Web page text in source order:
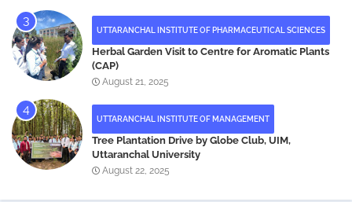
UTTARANCHAL INSTITUTE OF PHARMACEUTICAL SCIENCES
Herbal Garden Visit to Centre for Aromatic Plants
(CAP)
August 21, 2025
UTTARANCHAL INSTITUTE OF MANAGEMENT
Tree Plantation Drive by Globe Club, UIM,
Uttaranchal University
August 22, 2025